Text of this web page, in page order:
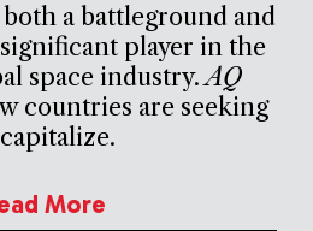
a battleground and
player in the
space industry.AQ
countries are seeking
More